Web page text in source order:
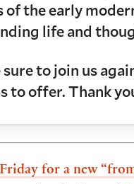
of the early
life and
sure to join us
to offer. Thank
for a new